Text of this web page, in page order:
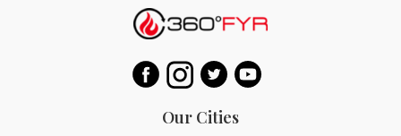
Our Cities